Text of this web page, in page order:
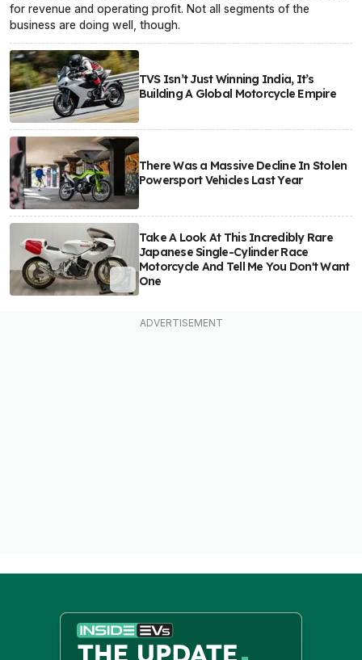
for revenue and operating profit. Not all segments of the
business are doing well, though.
TVS Isn’t Just Winning India, It’s
Building A Global Motorcycle Empire
There Was a Massive Decline In Stolen
Powersport Vehicles Last Year
Take A Look At This Incredibly Rare
Japanese Single-Cylinder Race
Motorcycle And Tell Me You Don't Want
One